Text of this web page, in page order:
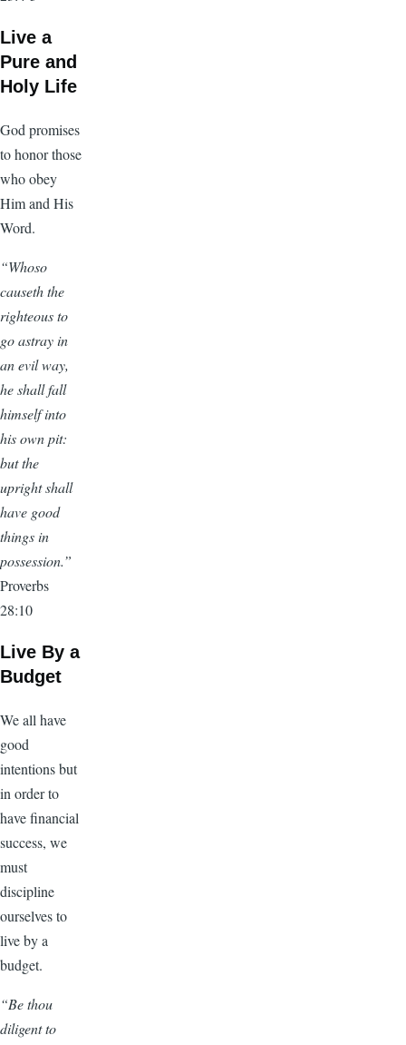
Live a
Pure and
Holy Life
God promises
to honor those
who obey
Him and His
Word.
“Whoso
causeth the
righteous to
go astray in
an evil way,
he shall fall
himself into
his own pit:
but the
upright shall
have good
things in
possession.”
Proverbs
28:10
Live By a
Budget
We all have
good
intentions but
in order to
have financial
success, we
must
discipline
ourselves to
live by a
budget.
“Be thou
diligent to